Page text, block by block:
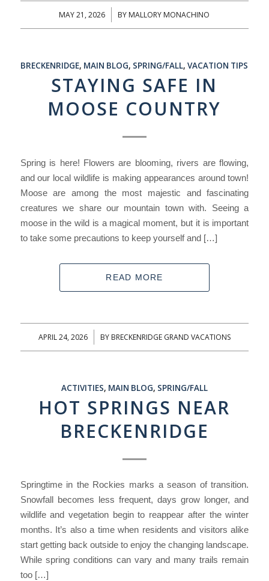
MAY 21, 2026
/ BY MALLORY MONACHINO
BRECKENRIDGE, MAIN BLOG, SPRING/FALL,VACATION TIPS
STAYING SAFE IN
MOOSE COUNTRY
Spring is here! Flowers are blooming, rivers are flowing,
and our local wildlife is making appearances around town!
Moose are among the most majestic and fascinating
creatures we share our mountain town with. Seeing a
moose in the wild is a magical moment, but it is important
to take some precautions to keep yourself and […]
READ MORE
APRIL 24, 2026 BY BRECKENRIDGE GRAND VACATIONS
ACTIVITIES, MAIN BLOG, SPRING/FALL
HOT SPRINGS NEAR
BRECKENRIDGE
Springtime in the Rockies marks a season of transition.
Snowfall becomes less frequent, days grow longer, and
wildlife and vegetation begin to reappear after the winter
months. It’s also a time when residents and visitors alike
start getting back outside to enjoy the changing landscape.
While spring conditions can vary and many trails remain
too […]